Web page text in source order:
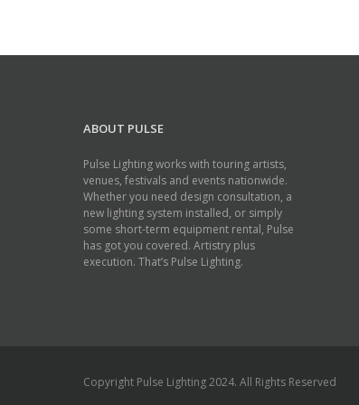
ABOUT PULSE
Pulse Lighting works with touring artists,
venues, festivals and events nationwide.
Whether you need design consultation, a
new lighting system installed, or simply
some short-term equipment rental, Pulse
has got you covered. Artistry plus
execution. That’s Pulse Lighting.
Copyright Pulse Lighting 2024. All Rights Reserved